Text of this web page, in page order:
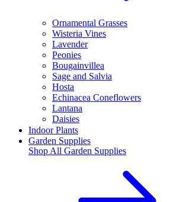
Ornamental Grasses
Wisteria Vines
Lavender
Peonies
Bougainvillea
Sage and Salvia
Hosta
Echinacea Coneflowers
Lantana
Daisies
Indoor Plants
Garden Supplies
Shop All Garden Supplies